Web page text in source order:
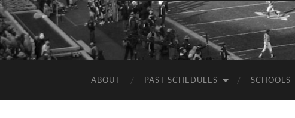
ABOUT PAST SCHEDULES SCHOOLS